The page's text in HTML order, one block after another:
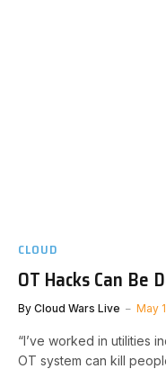
CLOUD
OT Hacks Can Be
By Cloud Wars Live May
“I’ve worked in utilities
OT system can kill